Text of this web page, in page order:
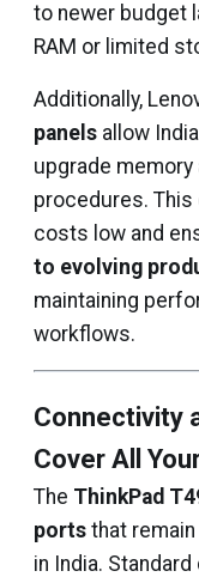
to newer budget
RAM or limited
Additionally,
panels allow
upgrade
procedures.
costs low and
to evolving
maintaining
workflows.
Connectivity
Cover All
The ThinkPad
ports that
in India.